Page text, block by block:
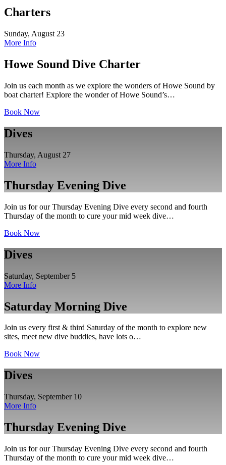
Charters
Sunday, August 23
More Info
Howe Sound Dive Charter
Join us each month as we explore the wonders of Howe Sound by
boat charter! Explore the wonder of Howe Sound’s…
Book Now
Dives
Thursday, August 27
More Info
Thursday Evening Dive
Join us for our Thursday Evening Dive every second and fourth
Thursday of the month to cure your mid week dive…
Book Now
Dives
Saturday, September 5
More Info
Saturday Morning Dive
Join us every first & third Saturday of the month to explore new
sites, meet new dive buddies, have lots o…
Book Now
Dives
Thursday, September 10
More Info
Thursday Evening Dive
Join us for our Thursday Evening Dive every second and fourth
Thursday of the month to cure your mid week dive…